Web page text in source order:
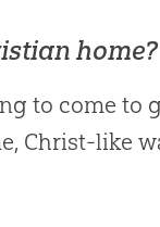
home?
to come to
Christ-like